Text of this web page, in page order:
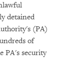
detained
(PA)
of
PA's security